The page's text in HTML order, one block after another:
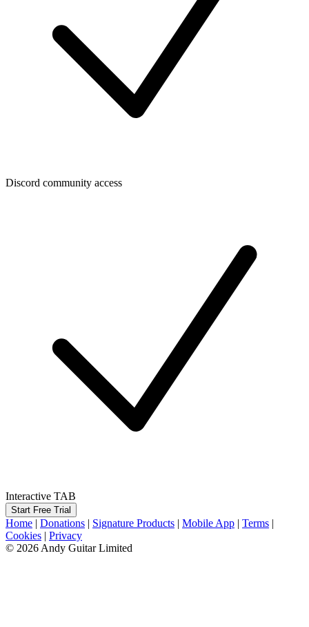
Discord community access
Interactive TAB
Start Free Trial
Home | Donations | Signature Products | Mobile App | Terms |
Cookies | Privacy
© 2026 Andy Guitar Limited